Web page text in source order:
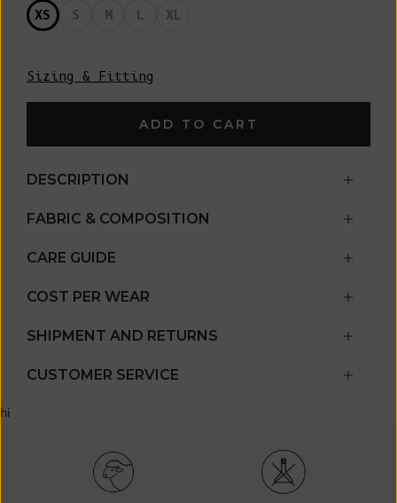
XS S M L XL
Sizing & Fitting
ADD TO CART
DESCRIPTION
FABRIC & COMPOSITION
CARE GUIDE
COST PER WEAR
SHIPMENT AND RETURNS
CUSTOMER SERVICE
hi